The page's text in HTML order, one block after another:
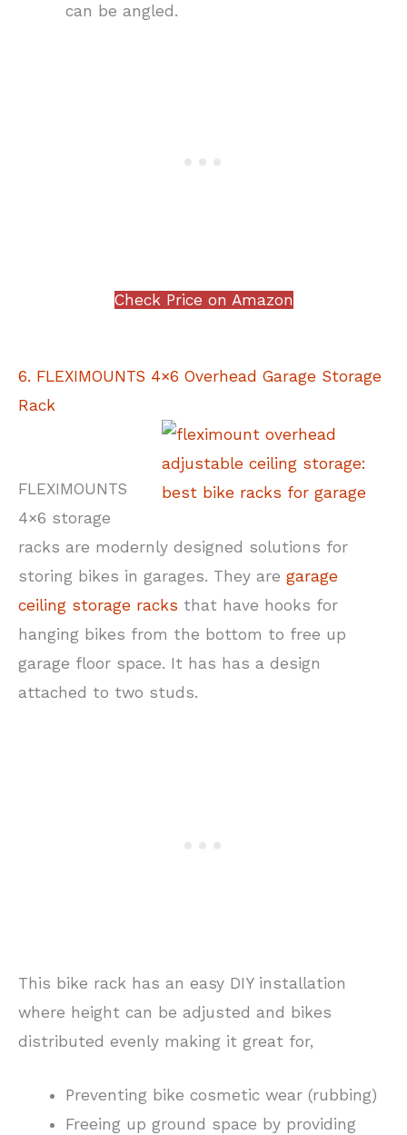
can be angled.
Check Price on Amazon
6. FLEXIMOUNTS 4×6 Overhead Garage Storage
Rack
FLEXIMOUNTS
4×6 storage
racks are modernly designed solutions for
storing bikes in garages. They are garage
ceiling storage racks that have hooks for
hanging bikes from the bottom to free up
garage floor space. It has has a design
attached to two studs.
This bike rack has an easy DIY installation
where height can be adjusted and bikes
distributed evenly making it great for,
Preventing bike cosmetic wear (rubbing)
Freeing up ground space by providing